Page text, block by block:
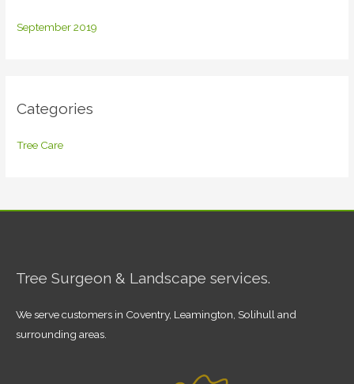
September 2019
Categories
Tree Care
Tree Surgeon & Landscape services.
We serve customers in Coventry, Leamington, Solihull and
surrounding areas.